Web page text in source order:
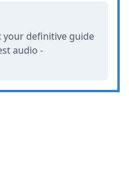
your definitive guide
audio -